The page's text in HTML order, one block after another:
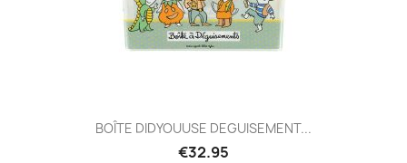
BOÎTE DIDYOUUSE DEGUISEMENT...
€32.95